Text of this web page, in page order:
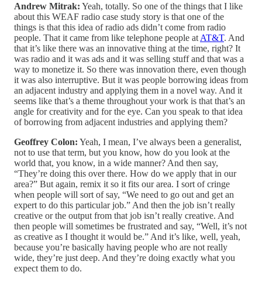
Andrew Mitrak: Yeah, totally. So one of the things that I like
about this WEAF radio case study story is that one of the
things is that this idea of radio ads didn’t come from radio
people. That it came from like telephone people at AT&T. And
that it’s like there was an innovative thing at the time, right? It
was radio and it was ads and it was selling stuff and that was a
way to monetize it. So there was innovation there, even though
it was also interruptive. But it was people borrowing ideas from
an adjacent industry and applying them in a novel way. And it
seems like that’s a theme throughout your work is that that’s an
angle for creativity and for the eye. Can you speak to that idea
of borrowing from adjacent industries and applying them?
Geoffrey Colon: Yeah, I mean, I’ve always been a generalist,
not to use that term, but you know, how do you look at the
world that, you know, in a wide manner? And then say,
“They’re doing this over there. How do we apply that in our
area?” But again, remix it so it fits our area. I sort of cringe
when people will sort of say, “We need to go out and get an
expert to do this particular job.” And then the job isn’t really
creative or the output from that job isn’t really creative. And
then people will sometimes be frustrated and say, “Well, it’s not
as creative as I thought it would be.” And it’s like, well, yeah,
because you’re basically having people who are not really
wide, they’re just deep. And they’re doing exactly what you
expect them to do.